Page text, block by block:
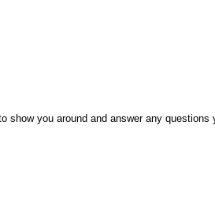
you around and answer any